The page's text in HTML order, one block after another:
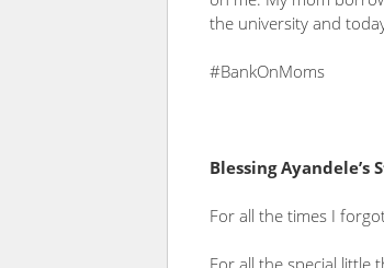
the university and
#BankOnMoms
Blessing Ayandele’s
For all the times I
For all the special little